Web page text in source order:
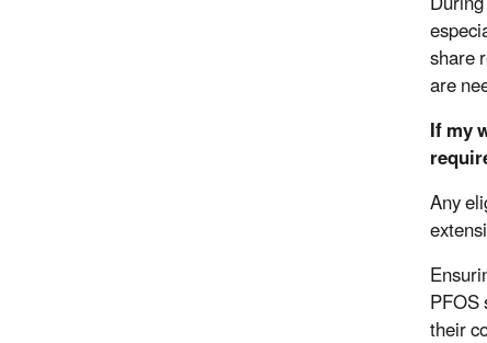
share
are
If my
Any
their